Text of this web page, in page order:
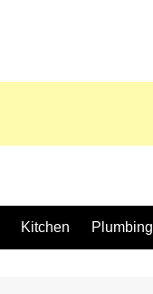
Kitchen Plumbing